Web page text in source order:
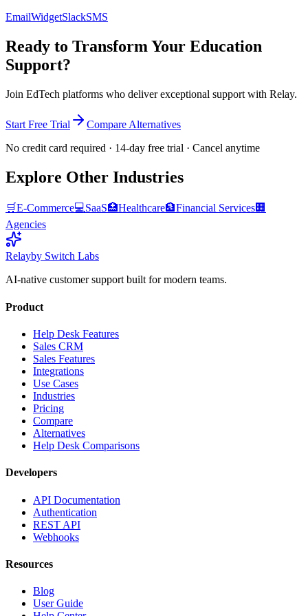
EmailWidgetSlackSMS
Ready to Transform Your Education
Support?
Join EdTech platforms who deliver exceptional support with Relay.
Start Free Trial
Compare Alternatives
No credit card required · 14-day free trial · Cancel anytime
Explore Other Industries
🛒E-Commerce💻SaaS 🏥Healthcare🏦 Financial Services🏢
Agencies
Relayby Switch Labs
AI-native customer support built for modern teams.
Product
Help Desk Features
Sales CRM
Sales Features
Integrations
Use Cases
Industries
Pricing
Compare
Alternatives
Help Desk Comparisons
Developers
API Documentation
Authentication
REST API
Webhooks
Resources
Blog
User Guide